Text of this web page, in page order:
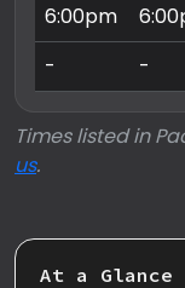
6:00pm
-
-
Times listed in
us.
At a Glance